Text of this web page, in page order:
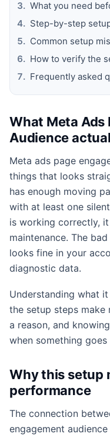
What you need
Step-by-step
Common setup
How to verify the
Frequently asked
What Meta Ads
Audience
Meta ads page
things that looks
has enough moving
with at least one
is working correctly,
maintenance. The
looks fine in your
diagnostic data.
Understanding what
the setup steps make
a reason, and
when something goes
Why this setup
performance
The connection
engagement